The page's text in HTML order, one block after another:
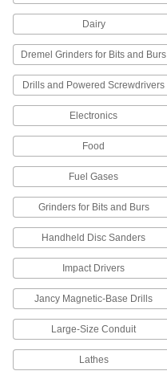
Slip
3
Bit
65
17
Dairy
Dremel Grinders for Bits and Burs
Drills and Powered Screwdrivers
Electronics
Food
Fuel Gases
Grinders for Bits and Burs
Handheld Disc Sanders
Impact Drivers
Jancy Magnetic-Base Drills
Large-Size Conduit
Lathes